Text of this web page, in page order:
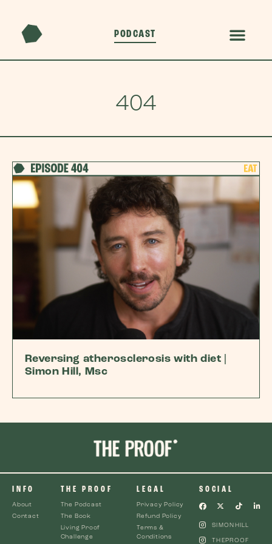
PODCAST
404
Reversing atherosclerosis with diet |
Simon Hill, Msc
INFO
About
Contact
THE PROOF
The Podcast
The Book
Living Proof
Challenge
LEGAL
Privacy Policy
Refund Policy
Terms &
Conditions
SOCIAL
SIMONHILL
THEPROOF